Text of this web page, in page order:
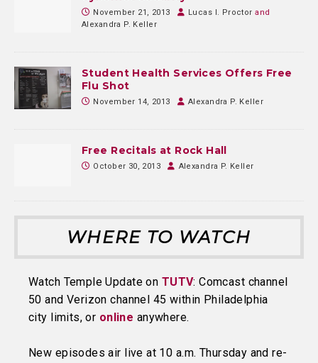
November 21, 2013 Lucas I. Proctor and
Alexandra P. Keller
Student Health Services Offers Free
Flu Shot
November 14, 2013 Alexandra P. Keller
Free Recitals at Rock Hall
October 30, 2013 Alexandra P. Keller
WHERE TO WATCH
Watch Temple Update on TUTV: Comcast channel
50 and Verizon channel 45 within Philadelphia
city limits, or online anywhere.
New episodes air live at 10 a.m. Thursday and re-